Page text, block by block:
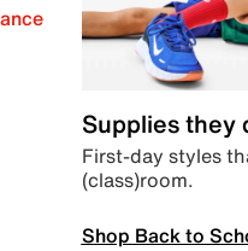
Supplies they
First-day styles
(class)room.
Shop Back to